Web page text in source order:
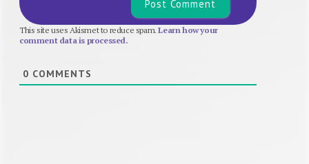
This site uses Akismet to reduce spam.Learn how your
comment data is processed.
0 COMMENTS